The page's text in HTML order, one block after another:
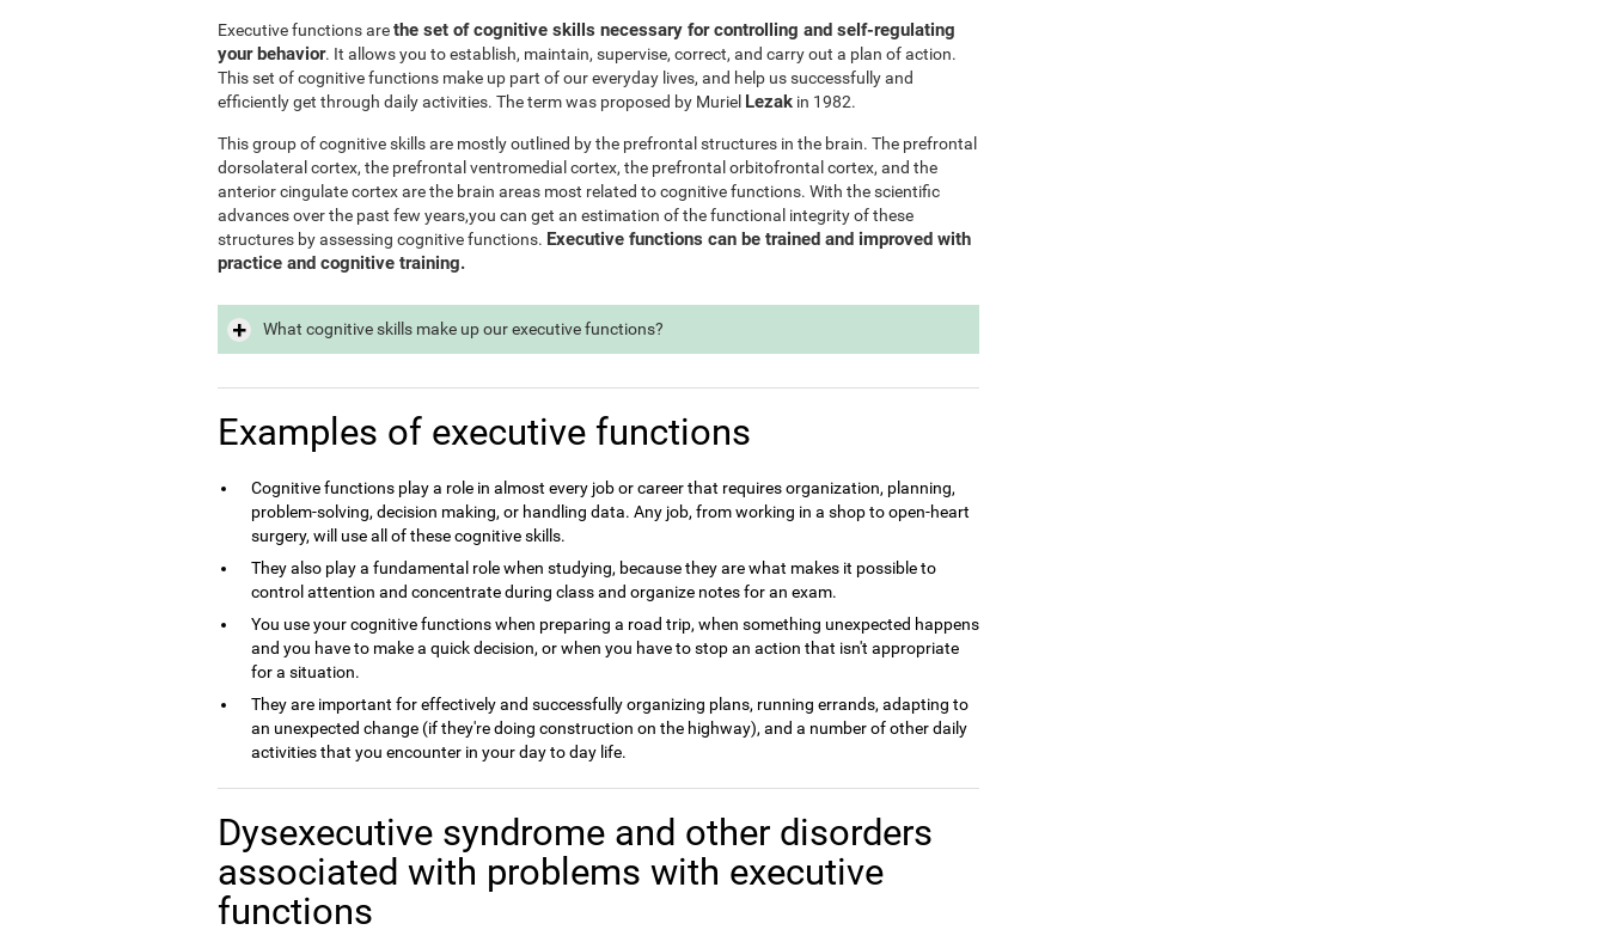
Executive functions arethe set of cognitive skills necessary for controlling and self-regulating
your behavior. It allows you to establish, maintain, supervise, correct, and carry out a plan of action.
This set of cognitive functions make up part of our everyday lives, and help us successfully and
efficiently get through daily activities. The term was proposed by Muriel Lezak in 1982.
This group of cognitive skills are mostly outlined by the prefrontal structures in the brain. The prefrontal
dorsolateral cortex, the prefrontal ventromedial cortex, the prefrontal orbitofrontal cortex, and the
anterior cingulate cortex are the brain areas most related to cognitive functions. With the scientific
advances over the past few years,you can get an estimation of the functional integrity of these
structures by assessing cognitive functions. Executive functions can be trained and improved with
practice and cognitive training.
What cognitive skills make up our executive functions?
Examples of executive functions
Cognitive functions play a role in almost every job or career that requires organization, planning,
problem-solving, decision making, or handling data. Any job, from working in a shop to open-heart
surgery, will use all of these cognitive skills.
They also play a fundamental role when studying, because they are what makes it possible to
control attention and concentrate during class and organize notes for an exam.
You use your cognitive functions when preparing a road trip, when something unexpected happens
and you have to make a quick decision, or when you have to stop an action that isn't appropriate
for a situation.
They are important for effectively and successfully organizing plans, running errands, adapting to
an unexpected change (if they're doing construction on the highway), and a number of other daily
activities that you encounter in your day to day life.
Dysexecutive syndrome and other disorders
associated with problems with executive
functions